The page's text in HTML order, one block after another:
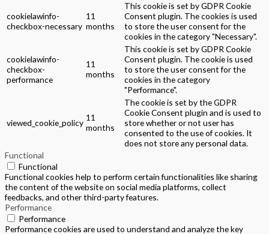
cookielawinfo-
checkbox-necessary
11
months
This cookie is set by GDPR Cookie
Consent plugin. The cookies is used
to store the user consent for the
cookies in the category "Necessary".
cookielawinfo-
checkbox-
performance
11
months
This cookie is set by GDPR Cookie
Consent plugin. The cookie is used
to store the user consent for the
cookies in the category
"Performance".
viewed_cookie_policy
11
months
The cookie is set by the GDPR
Cookie Consent plugin and is used to
store whether or not user has
consented to the use of cookies. It
does not store any personal data.
Functional
Functional
Functional cookies help to perform certain functionalities like sharing
the content of the website on social media platforms, collect
feedbacks, and other third-party features.
Performance
Performance
Performance cookies are used to understand and analyze the key